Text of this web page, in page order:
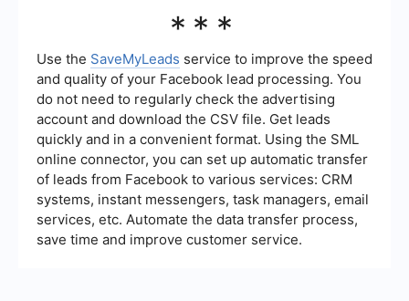
provide deeper insights into your campaigns.
achieved by using tools that integrate with your
SaveMyLeads allows you to automate the flow of
lead data between different platforms, ensuring
that leads are captured and followed up on
efficiently without manual intervention.
***
Use the SaveMyLeads service to improve the speed
and quality of your Facebook lead processing. You
do not need to regularly check the advertising
account and download the CSV file. Get leads
quickly and in a convenient format. Using the SML
online connector, you can set up automatic transfer
of leads from Facebook to various services: CRM
systems, instant messengers, task managers, email
services, etc. Automate the data transfer process,
save time and improve customer service.